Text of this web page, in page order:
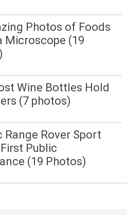
Photos of Foods
Microscope (19
Wine Bottles Hold
(7 photos)
Range Rover Sport
Public
(19 Photos)